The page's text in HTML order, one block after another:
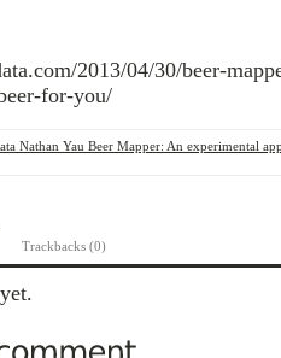
2013/04/30/beer-
for-you/
Nathan Yau Beer Mapper: An experimental
Trackbacks (0)